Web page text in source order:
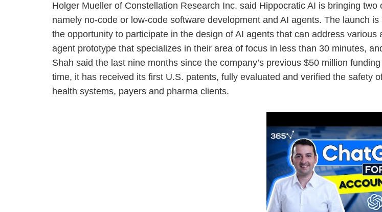
Holger Mueller of Constellation Research Inc. said Hippocratic AI is bringing
namely no-code or low-code software development and AI agents. The launch
the opportunity to participate in the design of AI agents that can address
agent prototype that specializes in their area of focus in less than 30 minutes,
Shah said the last nine months since the company’s previous $50 million
time, it has received its first U.S. patents, fully evaluated and verified the safety
health systems, payers and pharma clients.